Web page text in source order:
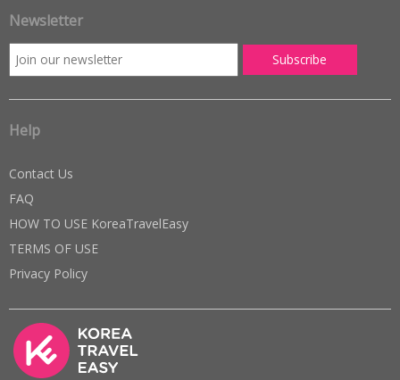
Newsletter
Help
Contact Us
FAQ
HOW TO USE KoreaTravelEasy
TERMS OF USE
Privacy Policy